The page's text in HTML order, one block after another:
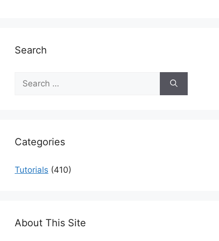
Search
for:
Categories
Tutorials (410)
About This Site